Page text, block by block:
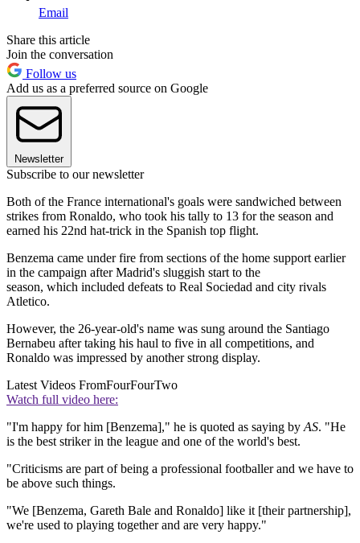
Email
Share this article
Join the conversation
Follow us
Add us as a preferred source on Google
Newsletter
Subscribe to our newsletter
Both of the France international's goals were sandwiched between
strikes from Ronaldo, who took his tally to 13 for the season and
earned his 22nd hat-trick in the Spanish top flight.
Benzema came under fire from sections of the home support earlier
in the campaign after Madrid's sluggish start to the
season, which included defeats to Real Sociedad and city rivals
Atletico.
However, the 26-year-old's name was sung around the Santiago
Bernabeu after taking his haul to five in all competitions, and
Ronaldo was impressed by another strong display.
Latest Videos FromFourFourTwo
Watch full video here:
"I'm happy for him [Benzema]," he is quoted as saying by AS. "He
is the best striker in the league and one of the world's best.
"Criticisms are part of being a professional footballer and we have to
be above such things.
"We [Benzema, Gareth Bale and Ronaldo] like it [their partnership],
we're used to playing together and are very happy."